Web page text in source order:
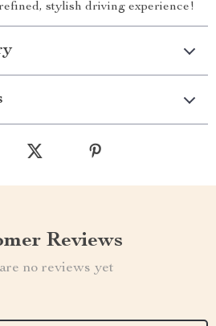
stylish driving experience!
Reviews
no reviews yet